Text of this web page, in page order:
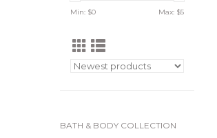
Min: $0 Max: $5
BATH & BODY COLLECTION